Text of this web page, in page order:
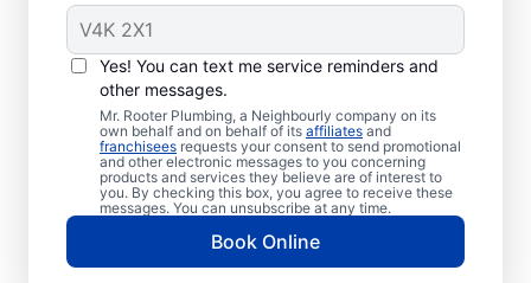
Yes! You can text me service reminders and
other messages.
Mr. Rooter Plumbing, a Neighbourly company on its
own behalf and on behalf of its affiliates and
franchisees requests your consent to send promotional
and other electronic messages to you concerning
products and services they believe are of interest to
you. By checking this box, you agree to receive these
messages. You can unsubscribe at any time.
Book Online
When to Call a Service
Provider
Not having any hot water means you should
call a water heater repair and replacement
team without delay. Call a licensed and
insured service provider if banging,
popping, and rumbling sounds from your
water heater point to the presence of